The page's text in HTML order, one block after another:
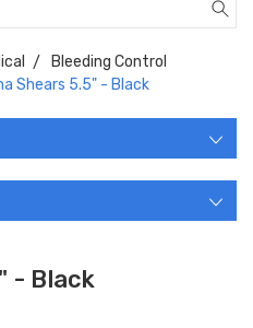
Bleeding Control
Shears 5.5" - Black
- Black